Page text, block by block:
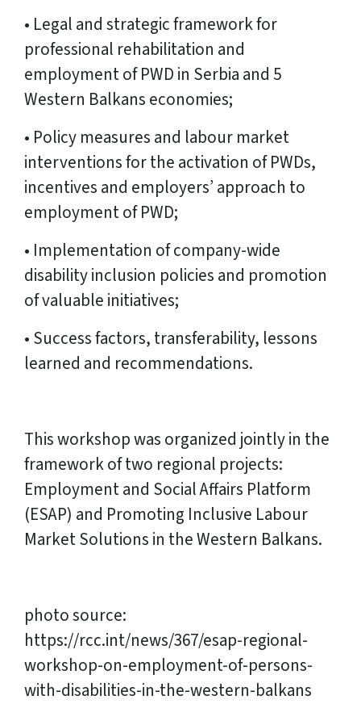
• Legal and strategic framework for
professional rehabilitation and
employment of PWD in Serbia and 5
Western Balkans economies;
• Policy measures and labour market
interventions for the activation of PWDs,
incentives and employers’ approach to
employment of PWD;
• Implementation of company-wide
disability inclusion policies and promotion
of valuable initiatives;
• Success factors, transferability, lessons
learned and recommendations.
This workshop was organized jointly in the
framework of two regional projects:
Employment and Social Affairs Platform
(ESAP) and Promoting Inclusive Labour
Market Solutions in the Western Balkans.
photo source:
https://rcc.int/news/367/esap-regional-
workshop-on-employment-of-persons-
with-disabilities-in-the-western-balkans